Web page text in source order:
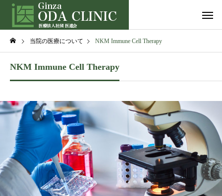
当院の医療について NKM Immune Cell Therapy
NKM Immune Cell Therapy